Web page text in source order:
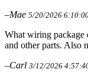
–Mae 5/20/2026
What wiring package
and other parts. Also
–Carl 3/12/2026